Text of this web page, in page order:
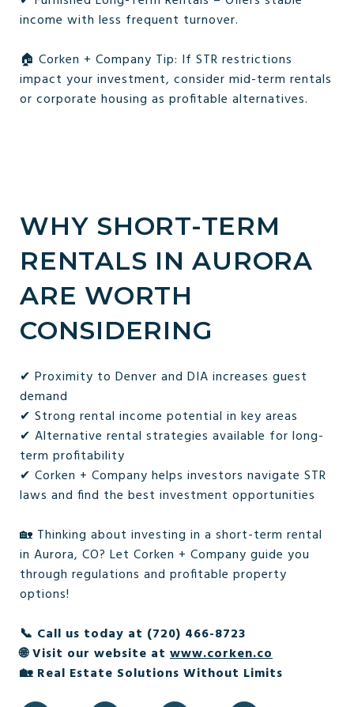
income with less frequent turnover.
🏠 Corken + Company Tip: If STR restrictions
impact your investment, consider mid-term rentals
or corporate housing as profitable alternatives.
WHY SHORT-TERM
RENTALS IN AURORA
ARE WORTH
CONSIDERING
✔ Proximity to Denver and DIA increases guest
demand
✔ Strong rental income potential in key areas
✔ Alternative rental strategies available for long-
term profitability
✔ Corken + Company helps investors navigate STR
laws and find the best investment opportunities
🏡 Thinking about investing in a short-term rental
in Aurora, CO? Let Corken + Company guide you
through regulations and profitable property
options!
📞 Call us today at (720) 466-8723
🌐 Visit our website at www.corken.co
🏡 Real Estate Solutions Without Limits